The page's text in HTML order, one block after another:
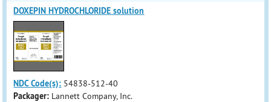
DOXEPIN HYDROCHLORIDE solution
NDC Code(s): 54838-512-40
Packager: Lannett Company, Inc.